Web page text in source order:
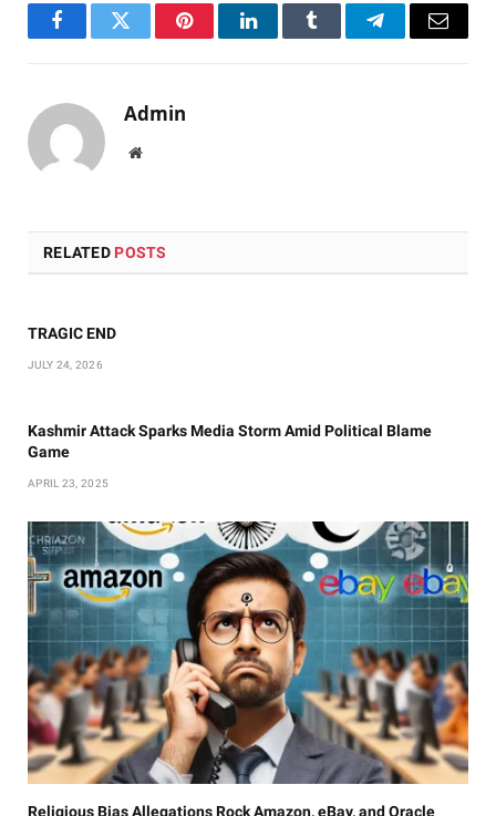
FacebookTwitter PinterestLinkedInTumblr TelegramEmail
Admin
Website
RELATED POSTS
TRAGIC END
JULY 24, 2026
Kashmir Attack Sparks Media Storm Amid Political Blame
Game
APRIL 23, 2025
Religious Bias Allegations Rock Amazon, eBay, and Oracle